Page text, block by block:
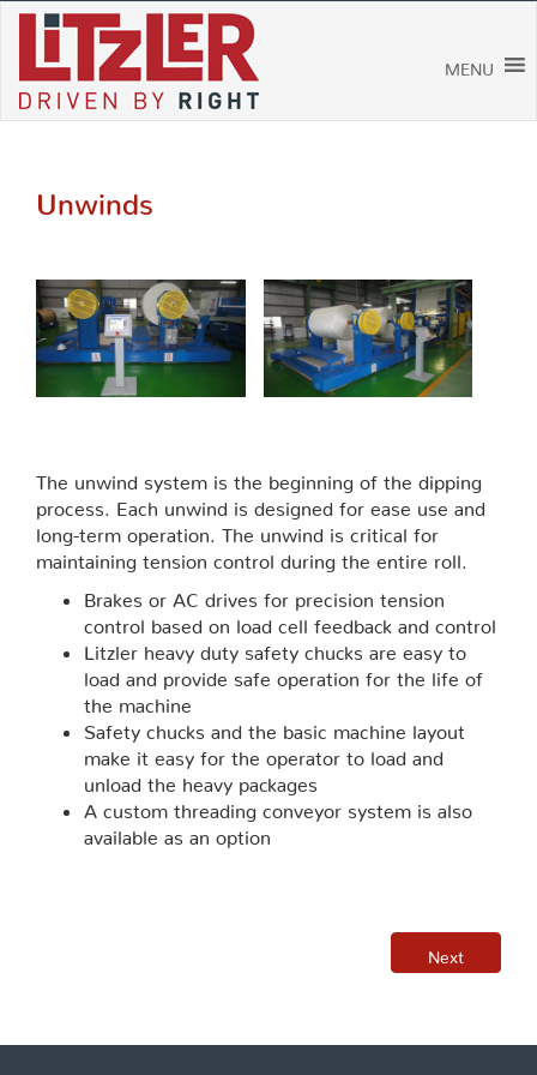
Skip
content
MENU
Unwinds
The unwind system is the beginning of the dipping
process. Each unwind is designed for ease use and
long-term operation. The unwind is critical for
maintaining tension control during the entire roll.
Brakes or AC drives for precision tension
control based on load cell feedback and control
Litzler heavy duty safety chucks are easy to
load and provide safe operation for the life of
the machine
Safety chucks and the basic machine layout
make it easy for the operator to load and
unload the heavy packages
A custom threading conveyor system is also
available as an option
Next